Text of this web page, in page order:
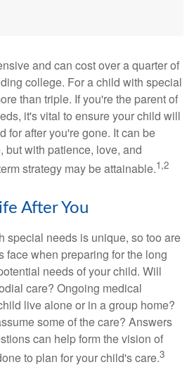
and can cost over a quarter of
college. For a child with special
than triple. If you're the parent of
it's vital to ensure your child will
for after you're gone. It can be
but with patience, love, and
strategy may be attainable.1,2
After You
special needs is unique, so too are
face when preparing for the long
needs of your child. Will
care? Ongoing medical
live alone or in a group home?
some of the care? Answers
can help form the vision of
to plan for your child's care.3